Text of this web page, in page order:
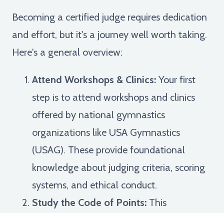
Becoming a certified judge requires dedication
and effort, but it's a journey well worth taking.
Here's a general overview:
Attend Workshops & Clinics: Your first
step is to attend workshops and clinics
offered by national gymnastics
organizations like USA Gymnastics
(USAG). These provide foundational
knowledge about judging criteria, scoring
systems, and ethical conduct.
Study the Code of Points: This